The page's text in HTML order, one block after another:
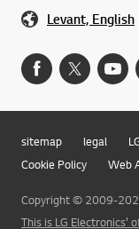
Levant, English
sitemap legal
Cookie Policy
Web
Copyright © 2009-
This is LG Electronics'